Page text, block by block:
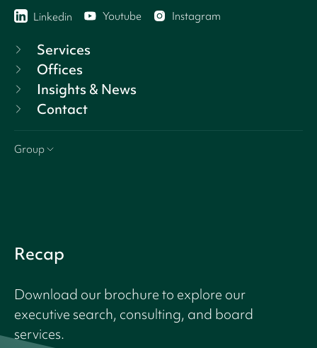
Linkedin Youtube Instagram
Services
Offices
Insights & News
Contact
Group
Recap
Download our brochure to explore our
executive search, consulting, and board
services.